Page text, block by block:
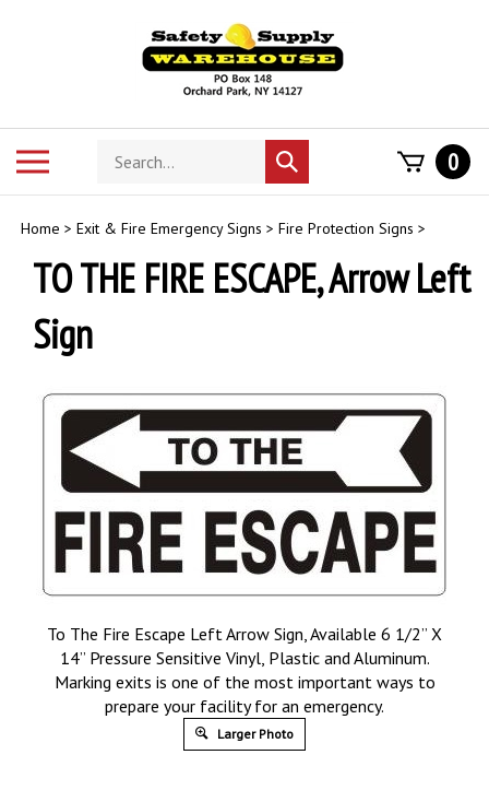
Search
store
Submit
search
0
Home > Exit & Fire Emergency Signs > Fire Protection Signs >
TO THE FIRE ESCAPE, Arrow Left
Sign
To The Fire Escape Left Arrow Sign, Available 6 1/2” X
14” Pressure Sensitive Vinyl, Plastic and Aluminum.
Marking exits is one of the most important ways to
prepare your facility for an emergency.
Larger Photo